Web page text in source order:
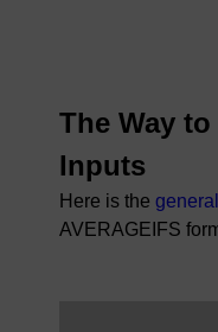
The Way
Inputs
Here is the
AVERAGEIFS